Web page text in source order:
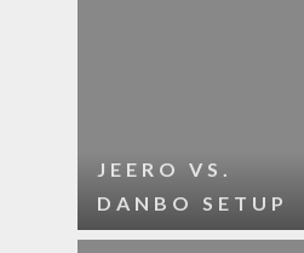
JEERO VS.
DANBO SETUP